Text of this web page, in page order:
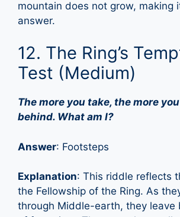
mountain does not grow, making
answer.
12. The Ring’s
Test (Medium)
The more you take, the more
behind. What am I?
Answer: Footsteps
Explanation: This riddle reflects
the Fellowship of the Ring. As
through Middle-earth, they leave